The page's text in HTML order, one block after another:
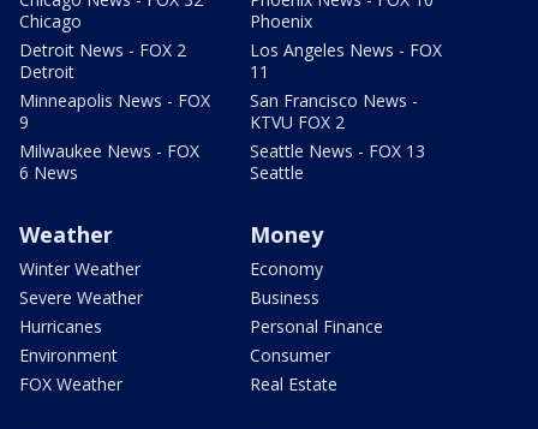
Chicago
Detroit News - FOX 2
Detroit
Minneapolis News - FOX
9
Milwaukee News - FOX
6 News
Phoenix
Los Angeles News - FOX
11
San Francisco News -
KTVU FOX 2
Seattle News - FOX 13
Seattle
Weather
Winter Weather
Severe Weather
Hurricanes
Environment
FOX Weather
Money
Economy
Business
Personal Finance
Consumer
Real Estate